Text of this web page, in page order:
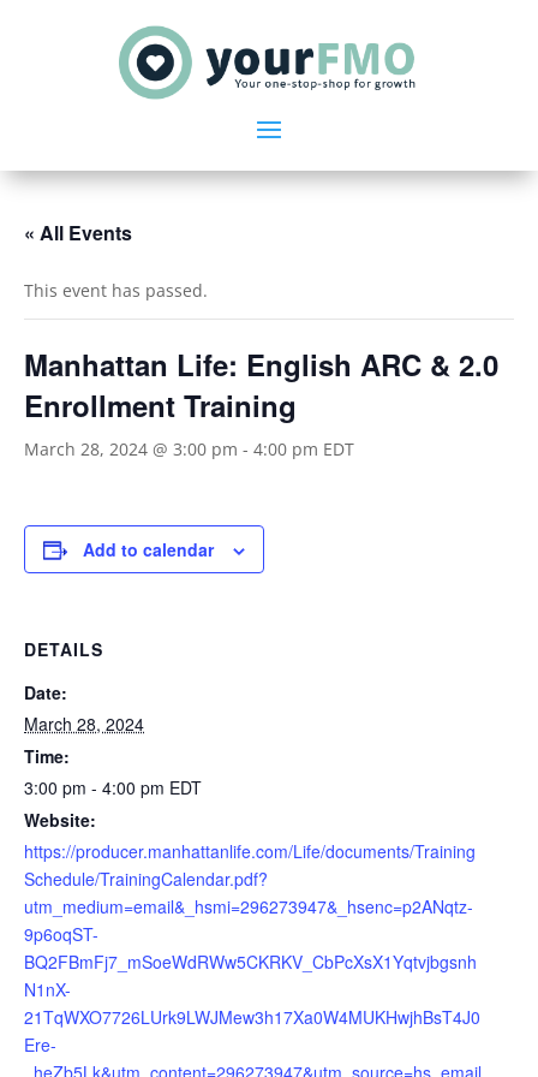
« All Events
This event has passed.
Manhattan Life: English ARC & 2.0
Enrollment Training
March 28, 2024 @ 3:00 pm - 4:00 pm EDT
Add to calendar
DETAILS
Date:
March 28, 2024
Time:
3:00 pm - 4:00 pm EDT
Website:
https://producer.manhattanlife.com/Life/documents/Training
Schedule/TrainingCalendar.pdf?
utm_medium=email&_hsmi=296273947&_hsenc=p2ANqtz-
9p6oqST-
BQ2FBmFj7_mSoeWdRWw5CKRKV_CbPcXsX1Yqtvjbgsnh
N1nX-
21TqWXO7726LUrk9LWJMew3h17Xa0W4MUKHwjhBsT4J0
Ere-
_heZb5Lk&utm_content=296273947&utm_source=hs_email